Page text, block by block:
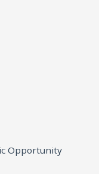
Opportunity